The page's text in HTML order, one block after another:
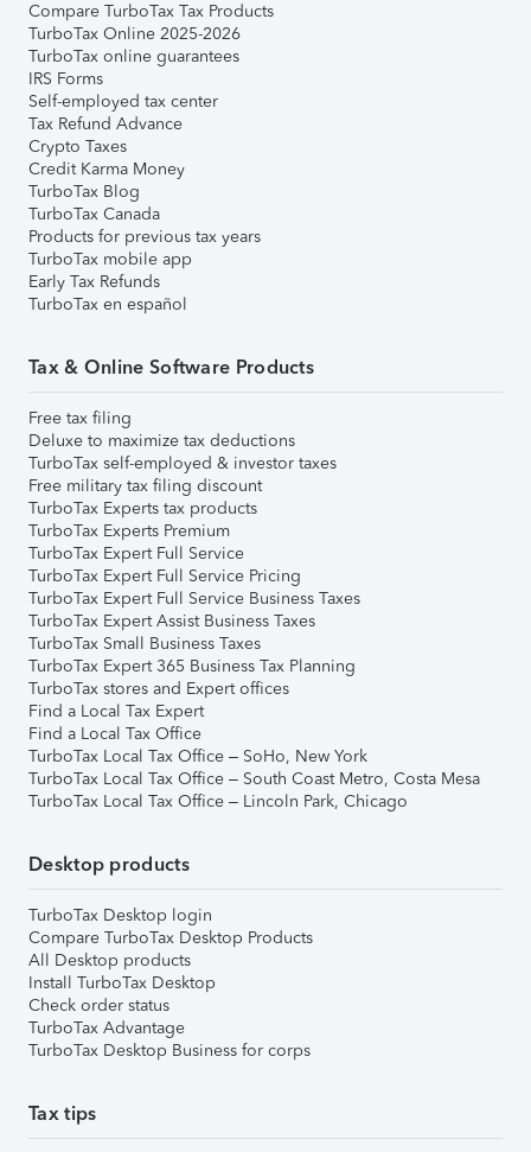
Compare TurboTax Tax Products
TurboTax Online 2025-2026
TurboTax online guarantees
IRS Forms
Self-employed tax center
Tax Refund Advance
Crypto Taxes
Credit Karma Money
TurboTax Blog
TurboTax Canada
Products for previous tax years
TurboTax mobile app
Early Tax Refunds
TurboTax en español
Tax & Online Software Products
Free tax filing
Deluxe to maximize tax deductions
TurboTax self-employed & investor taxes
Free military tax filing discount
TurboTax Experts tax products
TurboTax Experts Premium
TurboTax Expert Full Service
TurboTax Expert Full Service Pricing
TurboTax Expert Full Service Business Taxes
TurboTax Expert Assist Business Taxes
TurboTax Small Business Taxes
TurboTax Expert 365 Business Tax Planning
TurboTax stores and Expert offices
Find a Local Tax Expert
Find a Local Tax Office
TurboTax Local Tax Office – SoHo, New York
TurboTax Local Tax Office – South Coast Metro, Costa Mesa
TurboTax Local Tax Office – Lincoln Park, Chicago
Desktop products
TurboTax Desktop login
Compare TurboTax Desktop Products
All Desktop products
Install TurboTax Desktop
Check order status
TurboTax Advantage
TurboTax Desktop Business for corps
Tax tips